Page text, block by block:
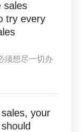
sales
try every
须想尽一切办
your